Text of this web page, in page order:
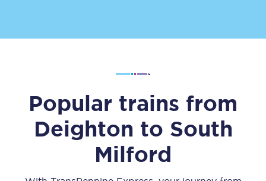
Popular trains from
Deighton to South
Milford